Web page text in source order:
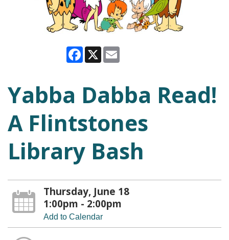
Facebook
X
Yabba Dabba Read!
A Flintstones
Library Bash
Thursday, June 18
1:00pm - 2:00pm
Add to Calendar